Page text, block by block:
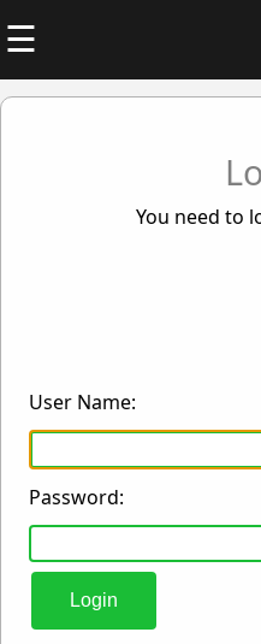
☰
You need to
User Name:
Password:
Login